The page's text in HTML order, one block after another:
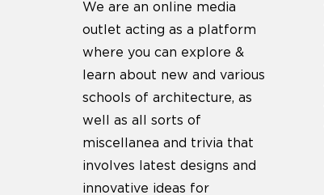
We are an online media
outlet acting as a platform
where you can explore &
learn about new and various
schools of architecture, as
well as all sorts of
miscellanea and trivia that
involves latest designs and
innovative ideas for